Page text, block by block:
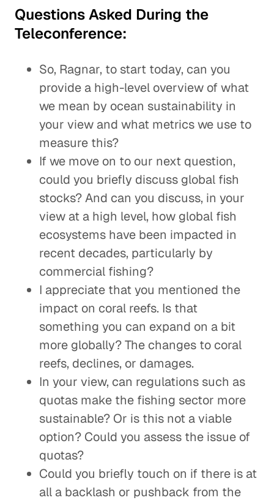
Questions Asked During the
Teleconference:
So, Ragnar, to start today, can you
provide a high-level overview of what
we mean by ocean sustainability in
your view and what metrics we use to
measure this?
If we move on to our next question,
could you briefly discuss global fish
stocks? And can you discuss, in your
view at a high level, how global fish
ecosystems have been impacted in
recent decades, particularly by
commercial fishing?
I appreciate that you mentioned the
impact on coral reefs. Is that
something you can expand on a bit
more globally? The changes to coral
reefs, declines, or damages.
In your view, can regulations such as
quotas make the fishing sector more
sustainable? Or is this not a viable
option? Could you assess the issue of
quotas?
Could you briefly touch on if there is at
all a backlash or pushback from the